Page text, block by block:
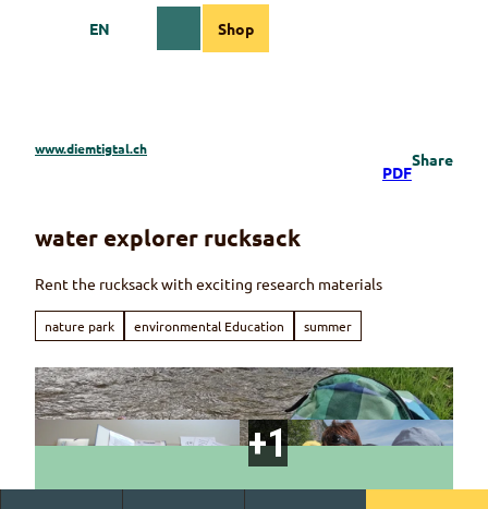
Information
EN Shop
www.diemtigtal.ch
PDF
Share
water explorer rucksack
Rent the rucksack with exciting research materials
nature park environmental Education summer